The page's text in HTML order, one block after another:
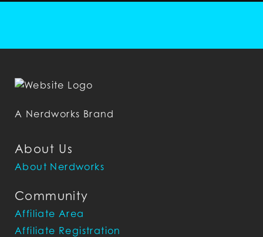
About Us
About Nerdworks
Community
Affiliate Area
Affiliate Registration
A Nerdworks Brand